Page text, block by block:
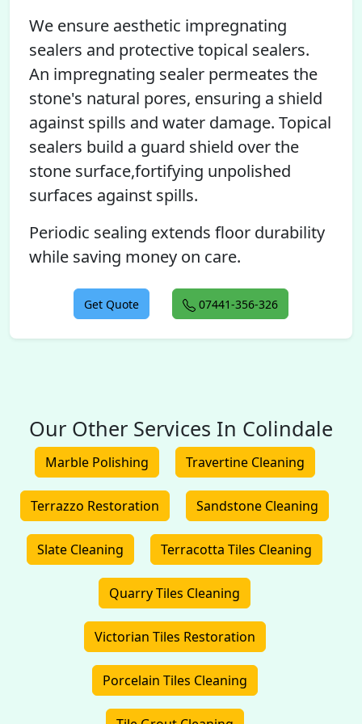
We ensure aesthetic impregnating
sealers and protective topical sealers.
An impregnating sealer permeates the
stone's natural pores, ensuring a shield
against spills and water damage. Topical
sealers build a guard shield over the
stone surface,fortifying unpolished
surfaces against spills.
Periodic sealing extends floor durability
while saving money on care.
Get Quote 07441-356-326
Our Other Services In Colindale
Marble Polishing Travertine Cleaning
Terrazzo Restoration Sandstone Cleaning
Slate Cleaning Terracotta Tiles Cleaning
Quarry Tiles Cleaning
Victorian Tiles Restoration
Porcelain Tiles Cleaning